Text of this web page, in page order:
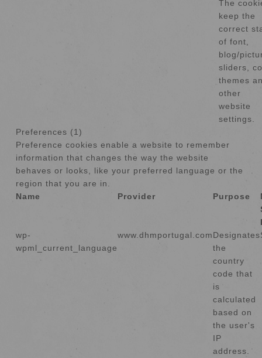
The
keep the
correct
of font,
blog/
sliders,
themes
other
website
settings.
Preferences (1)
Preference cookies enable a website to remember
information that changes the way the website
behaves or looks, like your preferred language or the
region that you are in.
Name
Provider Purpose
wp-
wpml_current_language
www.dhmportugal.comDesignates
the
country
code that
is
calculated
based on
the user's
IP
address.